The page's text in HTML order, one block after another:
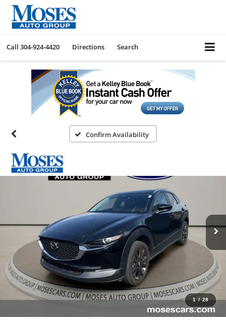
Call 304-924-4420 Directions Search
Confirm Availability
1 / 28